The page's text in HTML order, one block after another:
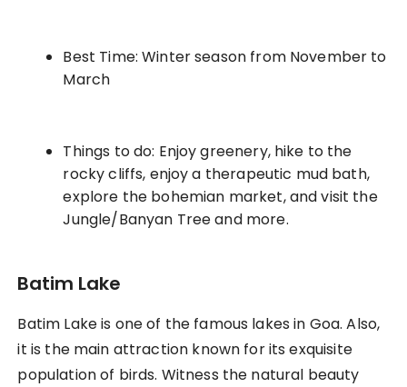
Best Time: Winter season from November to
March
Things to do: Enjoy greenery, hike to the
rocky cliffs, enjoy a therapeutic mud bath,
explore the bohemian market, and visit the
Jungle/Banyan Tree and more.
Batim Lake
Batim Lake is one of the famous lakes in Goa. Also,
it is the main attraction known for its exquisite
population of birds. Witness the natural beauty